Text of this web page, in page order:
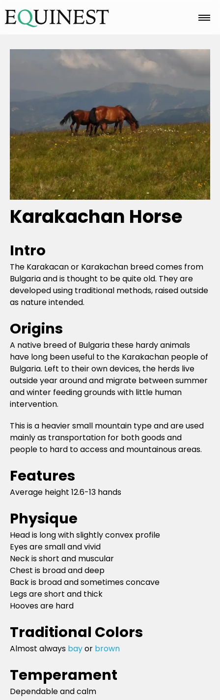
Home
Breeds
Care
Colors
Karakachan Horse
Intro
The Karakacan or Karakachan breed comes from
Bulgaria and is thought to be quite old. They are
developed using traditional methods, raised outside
as nature intended.
Origins
A native breed of Bulgaria these hardy animals
have long been useful to the Karakachan people of
Bulgaria. Left to their own devices, the herds live
outside year around and migrate between summer
and winter feeding grounds with little human
intervention.
This is a heavier small mountain type and are used
mainly as transportation for both goods and
people to hard to access and mountainous areas.
Features
Average height 12.6-13 hands
Physique
Head is long with slightly convex profile
Eyes are small and vivid
Neck is short and muscular
Chest is broad and deep
Back is broad and sometimes concave
Legs are short and thick
Hooves are hard
Traditional Colors
Almost always bayor brown
Temperament
Dependable and calm